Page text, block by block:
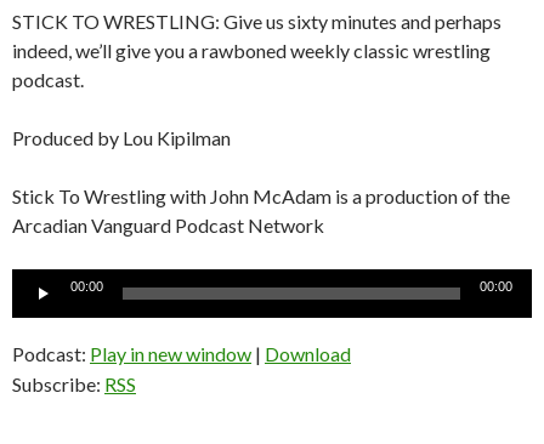
STICK TO WRESTLING: Give us sixty minutes and perhaps
indeed, we’ll give you a rawboned weekly classic wrestling
podcast.
Produced by Lou Kipilman
Stick To Wrestling with John McAdam is a production of the
Arcadian Vanguard Podcast Network
00:00 00:00
Podcast: Play in new window | Download
Subscribe: RSS